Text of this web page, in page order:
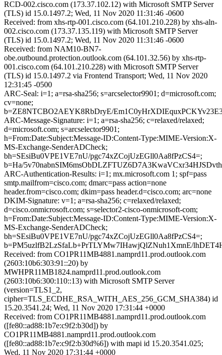
RCD-002.cisco.com (173.37.102.12) with Microsoft SMTP Server
(TLS) id 15.0.1497.2; Wed, 11 Nov 2020 11:31:46 -0600
Received: from xhs-rtp-001.cisco.com (64.101.210.228) by xhs-aln-
002.cisco.com (173.37.135.119) with Microsoft SMTP Server
(TLS) id 15.0.1497.2; Wed, 11 Nov 2020 11:31:46 -0600
Received: from NAM10-BN7-
obe.outbound.protection.outlook.com (64.101.32.56) by xhs-rtp-
001.cisco.com (64.101.210.228) with Microsoft SMTP Server
(TLS) id 15.0.1497.2 via Frontend Transport; Wed, 11 Nov 2020
12:31:45 -0500
ARC-Seal: i=1; a=rsa-sha256; s=arcselector9901; d=microsoft.com;
cv=none;
b=ZE8NTCBO2AEYK8RbDryE/
ARC-Message-Signature: i=1; a=rsa-sha256; c=relaxed/relaxed;
d=microsoft.com; s=arcselector9901;
h=From:Date:Subject:Message-ID:Content-Type:MIME-Version:X-
MS-Exchange-SenderADCheck;
bh=SEsiBu0VPE1VE7nU/pgc74xZCojUzEGll0Aa8fPzCS4=;
b=Ha/
ARC-Authentication-Results: i=1; mx.microsoft.com 1; spf=pass
smtp.mailfrom=cisco.com; dmarc=pass action=none
header.from=cisco.com; dkim=pass header.d=cisco.com; arc=none
DKIM-Signature: v=1; a=rsa-sha256; c=relaxed/relaxed;
d=cisco.onmicrosoft.com; s=selector2-cisco-onmicrosoft-com;
h=From:Date:Subject:Message-ID:Content-Type:MIME-Version:X-
MS-Exchange-SenderADCheck;
bh=SEsiBu0VPE1VE7nU/pgc74xZCojUzEGll0Aa8fPzCS4=;
b=PM5uzlfB2LzSfaLb+PrTLYMw7IHawjQlZNuh1XmnE/
Received: from CO1PR11MB4881.namprd11.prod.outlook.com
(2603:10b6:303:91::20) by
MWHPR11MB1824.namprd11.prod.outlook.com
(2603:10b6:300:110::13) with Microsoft SMTP Server
(version=TLS1_2,
cipher=TLS_ECDHE_RSA_WITH_AES_256_GCM_SHA384) id
15.20.3541.24; Wed, 11 Nov 2020 17:31:44 +0000
Received: from CO1PR11MB4881.namprd11.prod.outlook.com
([fe80::ad88:1b7e:c9f2:b30d]) by
CO1PR11MB4881.namprd11.prod.outlook.com
([fe80::ad88:1b7e:c9f2:b30d%6]) with mapi id 15.20.3541.025;
Wed, 11 Nov 2020 17:31:44 +0000